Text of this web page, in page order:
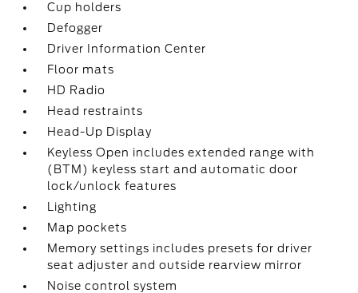
Cup holders
Defogger
Driver Information Center
Floor mats
HD Radio
Head restraints
Head-Up Display
Keyless Open includes extended range with
(BTM) keyless start and automatic door
lock/unlock features
Lighting
Map pockets
Memory settings includes presets for driver
seat adjuster and outside rearview mirror
Noise control system